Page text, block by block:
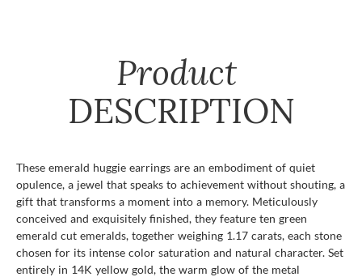
Product
DESCRIPTION
These emerald huggie earrings are an embodiment of quiet
opulence, a jewel that speaks to achievement without shouting, a
gift that transforms a moment into a memory. Meticulously
conceived and exquisitely finished, they feature ten green
emerald cut emeralds, together weighing 1.17 carats, each stone
chosen for its intense color saturation and natural character. Set
entirely in 14K yellow gold, the warm glow of the metal